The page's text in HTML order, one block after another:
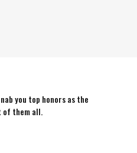
you top honors as the
of them all.